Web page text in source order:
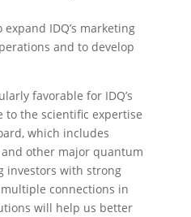
IDQ’s marketing
and to develop
favorable for IDQ’s
to the scientific expertise
which includes
other major quantum
investors with strong
connections in
will help us better